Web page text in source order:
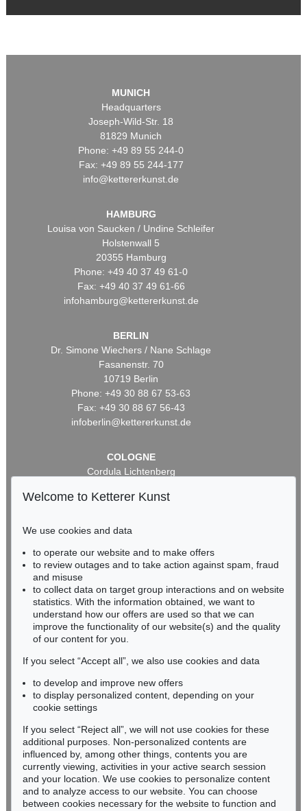
MUNICH
Headquarters
Joseph-Wild-Str. 18
81829 Munich
Phone: +49 89 55 244-0
Fax: +49 89 55 244-177
info@kettererkunst.de
HAMBURG
Louisa von Saucken / Undine Schleifer
Holstenwall 5
20355 Hamburg
Phone: +49 40 37 49 61-0
Fax: +49 40 37 49 61-66
infohamburg@kettererkunst.de
BERLIN
Dr. Simone Wiechers / Nane Schlage
Fasanenstr. 70
10719 Berlin
Phone: +49 30 88 67 53-63
Fax: +49 30 88 67 56-43
infoberlin@kettererkunst.de
COLOGNE
Cordula Lichtenberg
50667 Cologne
infokoeln@kettererkunst.de
BADEN-WÜRTTEMBERG
RHINELAND-PALATINATE
Miriam Heß
Phone: +49 62 21 58 80-038
Fax: +49 62 21 58 80-595
Never miss an auction again!
We will inform you in time.
Subscribe to the newsletter now >
Welcome to Ketterer Kunst
We use cookies and data
to operate our website and to make offers
to review outages and to take action against spam, fraud
and misuse
to collect data on target group interactions and on website
statistics. With the information obtained, we want to
understand how our offers are used so that we can
improve the functionality of our website(s) and the quality
of our content for you.
If you select “Accept all”, we also use cookies and data
to develop and improve new offers
to display personalized content, depending on your
cookie settings
If you select “Reject all”, we will not use cookies for these
additional purposes. Non-personalized contents are
influenced by, among other things, contents you are
currently viewing, activities in your active search session
and your location. We use cookies to personalize content
and to analyze access to our website. You can choose
between cookies necessary for the website to function and